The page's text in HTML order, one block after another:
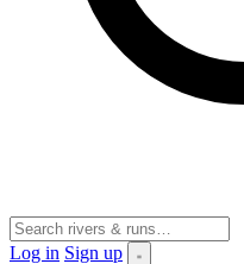
Log in Sign up